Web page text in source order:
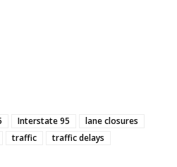
Interstate 95
lane closures
traffic traffic delays